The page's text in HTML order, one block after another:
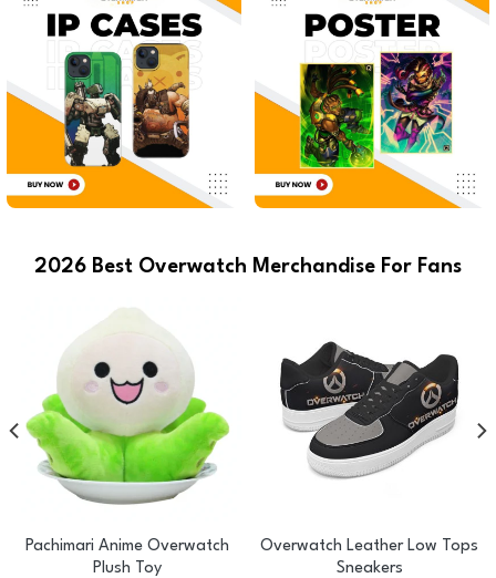
2026 Best Overwatch Merchandise For Fans
Pachimari Anime Overwatch
Plush Toy
Overwatch Leather Low Tops
Sneakers